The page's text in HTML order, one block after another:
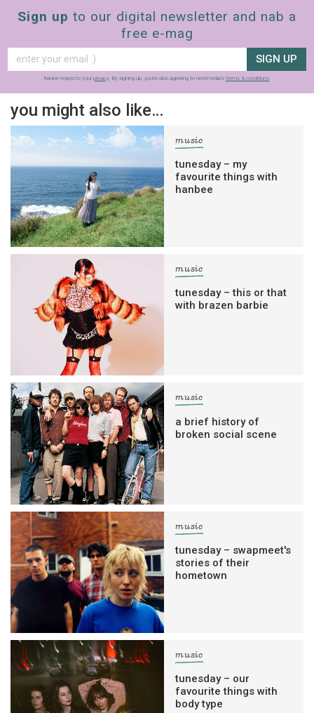
Sign up to our digital newsletter and nab a
free e-mag
SIGN UP
frankie respects your privacy . By signing up, you’re also agreeing to nextmedia’s terms & conditions
you might also like…
music
tunesday – my
favourite things with
hanbee
music
tunesday – this or that
with brazen barbie
music
a brief history of
broken social scene
music
tunesday – swapmeet's
stories of their
hometown
music
tunesday – our
favourite things with
body type